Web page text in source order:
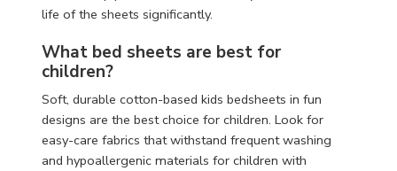
life of the sheets significantly.
What bed sheets are best for
children?
Soft, durable cotton-based kids bedsheets in fun
designs are the best choice for children. Look for
easy-care fabrics that withstand frequent washing
and hypoallergenic materials for children with